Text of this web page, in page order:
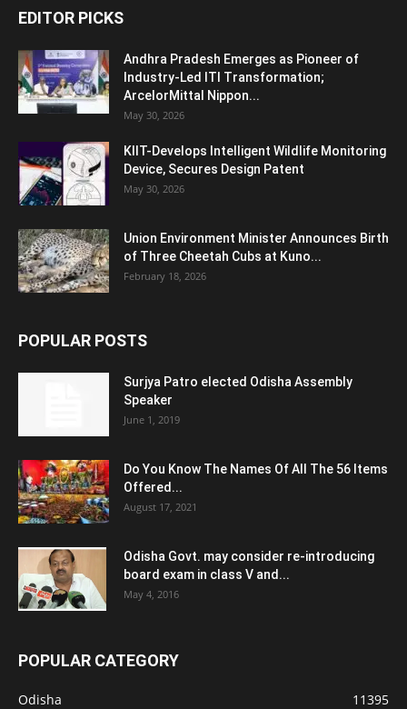
EDITOR PICKS
Andhra Pradesh Emerges as Pioneer of
Industry-Led ITI Transformation;
ArcelorMittal Nippon...
May 30, 2026
KIIT-Develops Intelligent Wildlife Monitoring
Device, Secures Design Patent
May 30, 2026
Union Environment Minister Announces Birth
of Three Cheetah Cubs at Kuno...
February 18, 2026
POPULAR POSTS
Surjya Patro elected Odisha Assembly
Speaker
June 1, 2019
Do You Know The Names Of All The 56 Items
Offered...
August 17, 2021
Odisha Govt. may consider re-introducing
board exam in class V and...
May 4, 2016
POPULAR CATEGORY
Odisha
11395